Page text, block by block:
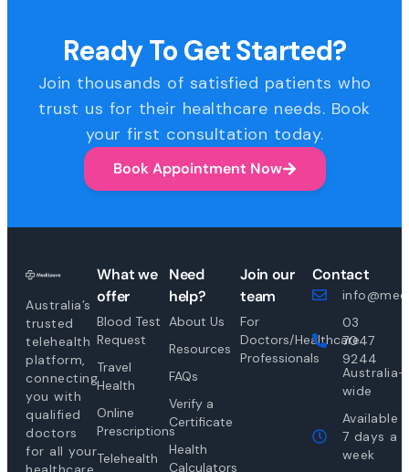
Ready To Get Started?
Join thousands of satisfied patients who
trust us for their healthcare needs. Book
your first consultation today.
Book Appointment Now
Australia’s
trusted
telehealth
platform,
connecting
you with
qualified
doctors
for all your
What we
offer
Blood Test
Request
Travel
Health
Online
Prescriptions
Telehealth
Need
help?
About Us
Resources
FAQs
Verify a
Certificate
Health
Calculators
Join our
team
For
Doctors/Healthcare
Professionals
Contact
03
7047
9244
Australia-
wide
Available
7 days a
week